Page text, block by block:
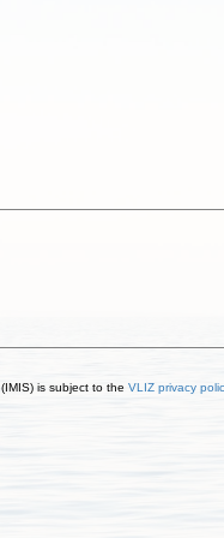
(IMIS) is subject to the VLIZ privacy